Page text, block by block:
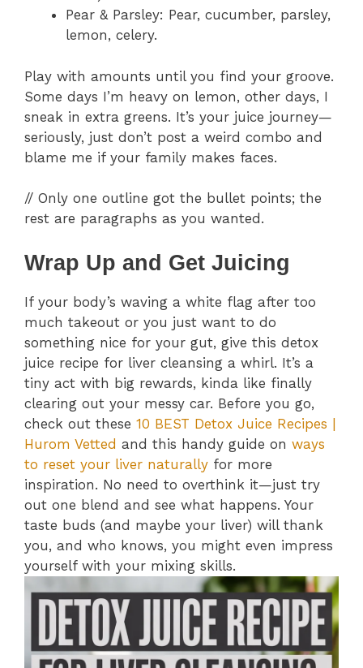
Pear & Parsley: Pear, cucumber, parsley,
lemon, celery.
Play with amounts until you find your groove.
Some days I’m heavy on lemon, other days, I
sneak in extra greens. It’s your juice journey—
seriously, just don’t post a weird combo and
blame me if your family makes faces.
// Only one outline got the bullet points; the
rest are paragraphs as you wanted.
Wrap Up and Get Juicing
If your body’s waving a white flag after too
much takeout or you just want to do
something nice for your gut, give this detox
juice recipe for liver cleansing a whirl. It’s a
tiny act with big rewards, kinda like finally
clearing out your messy car. Before you go,
check out these 10 BEST Detox Juice Recipes |
Hurom Vetted and this handy guide on ways
to reset your liver naturally for more
inspiration. No need to overthink it—just try
out one blend and see what happens. Your
taste buds (and maybe your liver) will thank
you, and who knows, you might even impress
yourself with your mixing skills.